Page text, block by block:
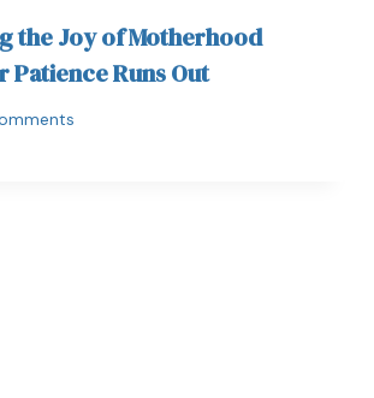
the Joy of Motherhood
Patience Runs Out